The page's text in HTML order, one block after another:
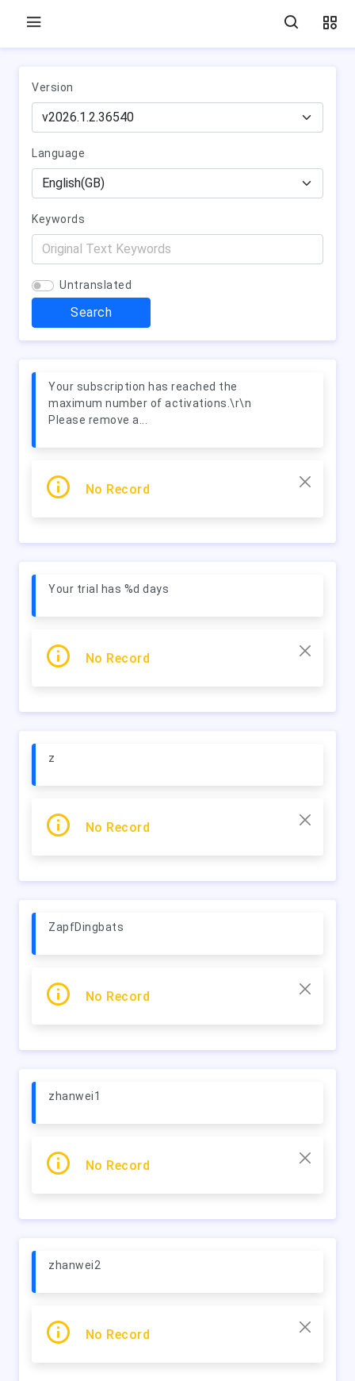
Version
Language
Keywords
Untranslated
Your subscription has reached the
maximum number of activations.\r\n
Please remove a...
No Record
Your trial has %d days
No Record
z
No Record
ZapfDingbats
No Record
zhanwei1
No Record
zhanwei2
No Record